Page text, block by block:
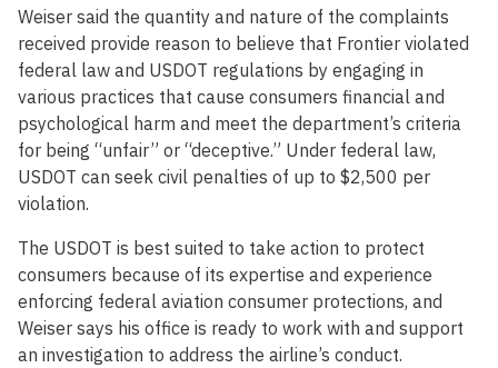
Weiser said the quantity and nature of the complaints
received provide reason to believe that Frontier violated
federal law and USDOT regulations by engaging in
various practices that cause consumers financial and
psychological harm and meet the department’s criteria
for being “unfair” or “deceptive.” Under federal law,
USDOT can seek civil penalties of up to $2,500 per
violation.
The USDOT is best suited to take action to protect
consumers because of its expertise and experience
enforcing federal aviation consumer protections, and
Weiser says his office is ready to work with and support
an investigation to address the airline’s conduct.